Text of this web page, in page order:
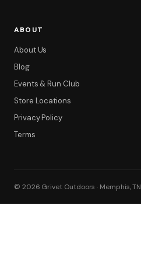
Filter
ABOUT
About Us
Blog
Events & Run Club
Store Locations
Privacy Policy
Terms
© 2026 Grivet Outdoors · Memphis, TN